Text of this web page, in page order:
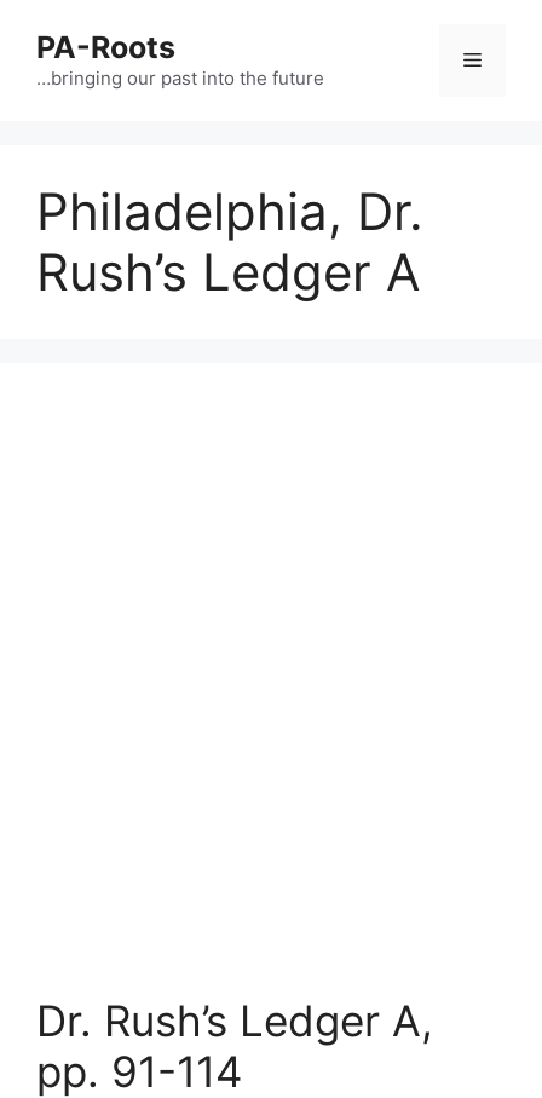
PA-Roots
…bringing our past into the future
Philadelphia, Dr.
Rush’s Ledger A
Dr. Rush’s Ledger A,
pp. 91-114